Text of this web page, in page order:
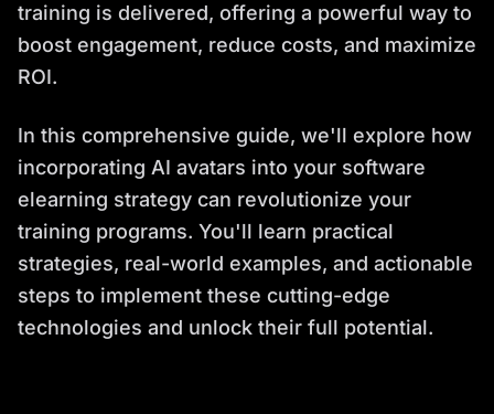
training is delivered, offering a powerful way to
boost engagement, reduce costs, and maximize
ROI.
In this comprehensive guide, we'll explore how
incorporating AI avatars into your software
elearning strategy can revolutionize your
training programs. You'll learn practical
strategies, real-world examples, and actionable
steps to implement these cutting-edge
technologies and unlock their full potential.